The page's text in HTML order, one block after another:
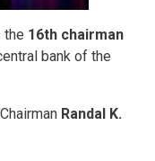
the 16th chairman
bank of the
Randal K.